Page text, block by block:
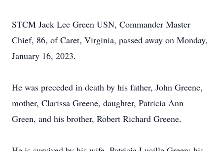
STCM Jack Lee Green USN, Commander Master
Chief, 86, of Caret, Virginia, passed away on Monday,
January 16, 2023.
He was preceded in death by his father, John Greene,
mother, Clarissa Greene, daughter, Patricia Ann
Green, and his brother, Robert Richard Greene.